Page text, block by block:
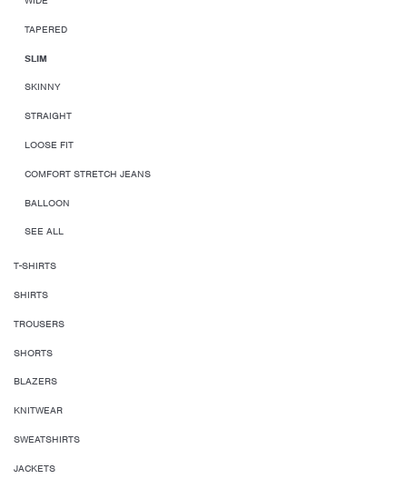
TAPERED
SLIM
SKINNY
STRAIGHT
LOOSE FIT
COMFORT STRETCH JEANS
BALLOON
SEE ALL
T-SHIRTS
SHIRTS
TROUSERS
SHORTS
BLAZERS
KNITWEAR
SWEATSHIRTS
JACKETS